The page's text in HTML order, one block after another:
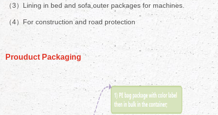
（3）Lining in bed and sofa,outer packages for machines.
（4）For construction and road protection
Prouduct Packaging